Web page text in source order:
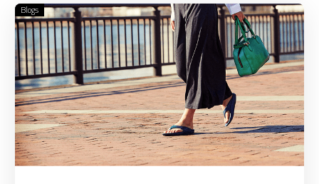
Arch
Support
Sandals
for
Flat
Feet
Relief
and
Walking
Comfort
Blogs